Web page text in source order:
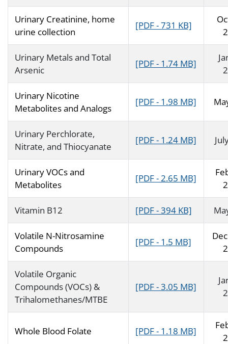
Urinary Creatinine, home
urine collection
[PDF - 731 KB]
Urinary Metals and Total
Arsenic
[PDF - 1.74 MB]
Urinary Nicotine
Metabolites and Analogs
[PDF - 1.98 MB]
Urinary Perchlorate,
Nitrate, and Thiocyanate
[PDF - 1.24 MB]
Urinary VOCs and
Metabolites
[PDF - 2.65 MB]
Vitamin B12 [PDF - 394 KB]
Volatile N-Nitrosamine
Compounds
[PDF - 1.5 MB]
Volatile Organic
Compounds (VOCs) &
Trihalomethanes/MTBE
[PDF - 3.05 MB]
Whole Blood Folate [PDF - 1.18 MB]